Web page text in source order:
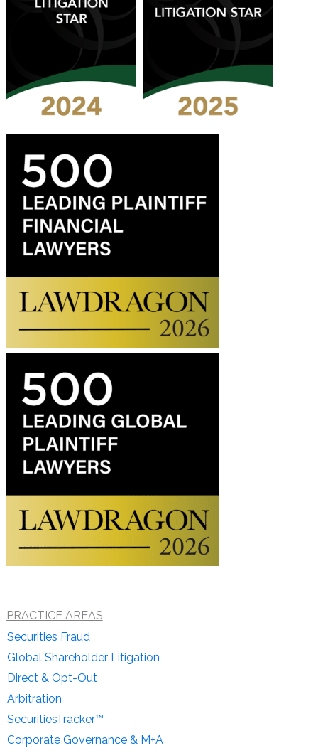
PRACTICE AREAS
Securities Fraud
Global Shareholder Litigation
Direct & Opt-Out
Arbitration
SecuritiesTracker™
Corporate Governance & M+A